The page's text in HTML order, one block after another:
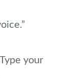
your